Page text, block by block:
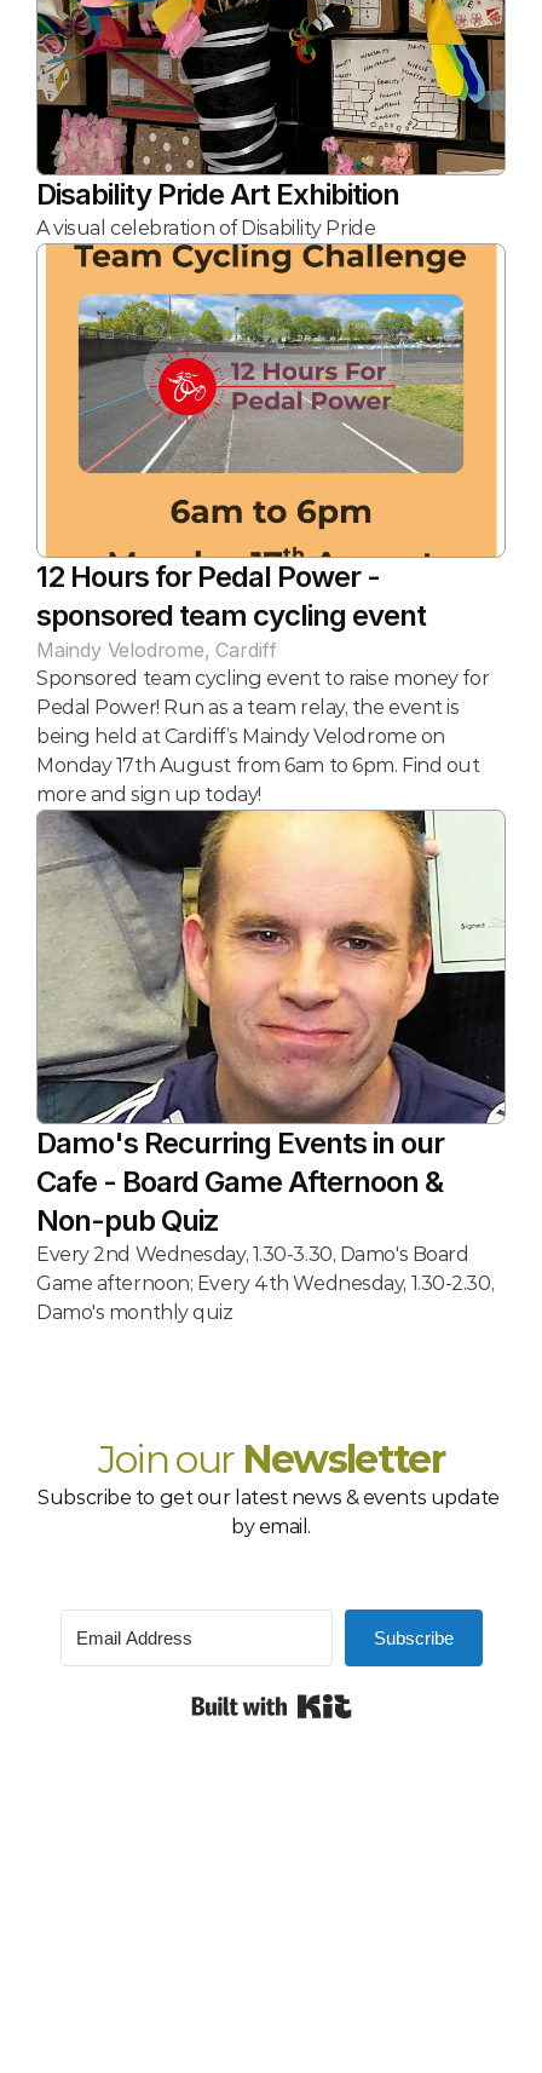
Disability Pride Art Exhibition
A visual celebration of Disability Pride
12 Hours for Pedal Power -
sponsored team cycling event
Maindy Velodrome, Cardiff
Sponsored team cycling event to raise money for
Pedal Power! Run as a team relay, the event is
being held at Cardiff’s Maindy Velodrome on
Monday 17th August from 6am to 6pm. Find out
more and sign up today!
Damo's Recurring Events in our
Cafe - Board Game Afternoon &
Non-pub Quiz
Every 2nd Wednesday, 1.30-3.30, Damo's Board
Game afternoon; Every 4th Wednesday, 1.30-2.30,
Damo's monthly quiz
Join our Newsletter
Subscribe to get our latest news & events update
by email.